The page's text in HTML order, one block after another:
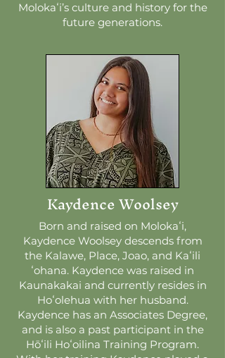
Molokaʻi’s culture and history for the
future generations.
Kaydence Woolsey
Born and raised on Molokaʻi,
Kaydence Woolsey descends from
the Kalawe, Place, Joao, and Kaʻili
ʻohana. Kaydence was raised in
Kaunakakai and currently resides in
Hoʻolehua with her husband.
Kaydence has an Associates Degree,
and is also a past participant in the
Hōʻili Hoʻoilina Training Program.